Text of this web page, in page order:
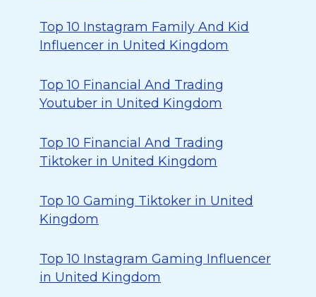
Top 10 Instagram Family And Kid
Influencer in United Kingdom
Top 10 Financial And Trading
Youtuber in United Kingdom
Top 10 Financial And Trading
Tiktoker in United Kingdom
Top 10 Gaming Tiktoker in United
Kingdom
Top 10 Instagram Gaming Influencer
in United Kingdom